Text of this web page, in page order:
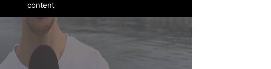
content